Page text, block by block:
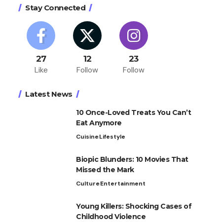
Stay Connected
27
Like
12
Follow
23
Follow
Latest News
10 Once-Loved Treats You Can’t
Eat Anymore
CuisineLifestyle
Biopic Blunders: 10 Movies That
Missed the Mark
CultureEntertainment
Young Killers: Shocking Cases of
Childhood Violence